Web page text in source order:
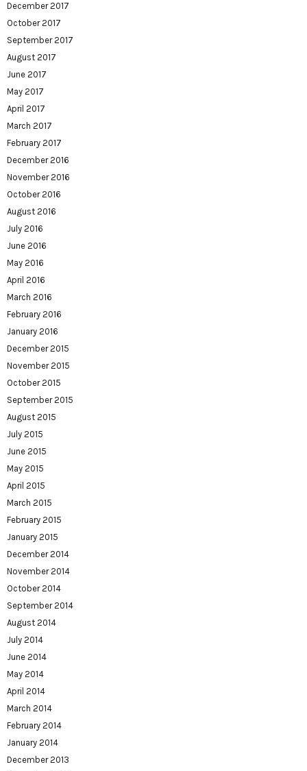
December 2017
October 2017
September 2017
August 2017
June 2017
May 2017
April 2017
March 2017
February 2017
December 2016
November 2016
October 2016
August 2016
July 2016
June 2016
May 2016
April 2016
March 2016
February 2016
January 2016
December 2015
November 2015
October 2015
September 2015
August 2015
July 2015
June 2015
May 2015
April 2015
March 2015
February 2015
January 2015
December 2014
November 2014
October 2014
September 2014
August 2014
July 2014
June 2014
May 2014
April 2014
March 2014
February 2014
January 2014
December 2013